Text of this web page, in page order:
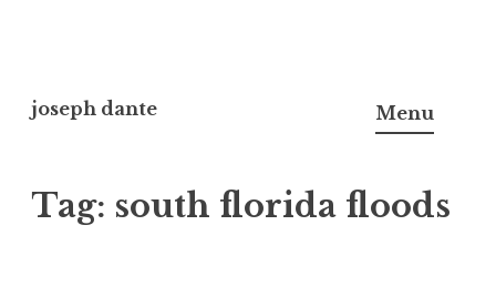
to
joseph dante Menu
Tag: south florida floods